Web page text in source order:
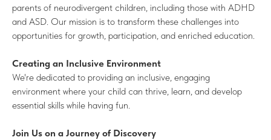
parents of neurodivergent children, including those with ADHD
and ASD. Our mission is to transform these challenges into
opportunities for growth, participation, and enriched education.
Creating an Inclusive Environment
We're dedicated to providing an inclusive, engaging
environment where your child can thrive, learn, and develop
essential skills while having fun.
Join Us on a Journey of Discovery